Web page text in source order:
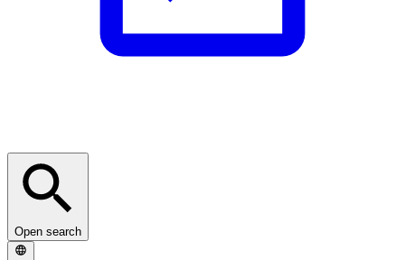
Open search